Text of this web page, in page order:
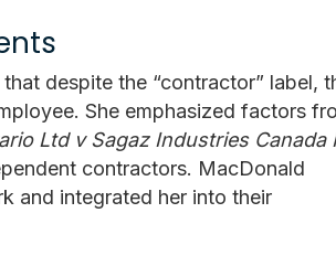
despite the “contractor” label,
She emphasized factors
Ltd v Sagaz Industries Canada
contractors. MacDonald
and integrated her into their